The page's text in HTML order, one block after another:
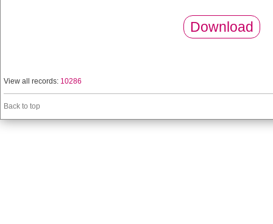
Download
View all records: 10286
Back to top